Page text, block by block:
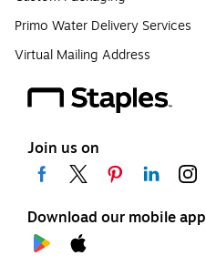
Primo Water Delivery Services
Virtual Mailing Address
Join us on
Download our mobile app